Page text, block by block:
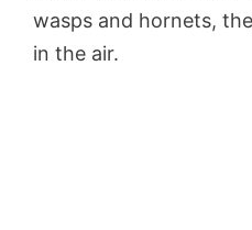
wasps and hornets,
in the air.